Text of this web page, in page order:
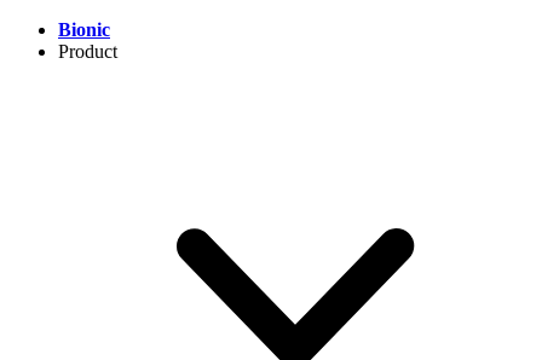
Bionic
Product